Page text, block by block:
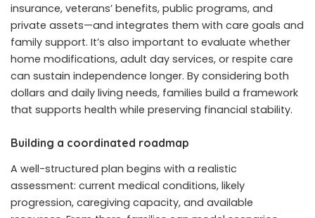
insurance, veterans’ benefits, public programs, and
private assets—and integrates them with care goals and
family support. It’s also important to evaluate whether
home modifications, adult day services, or respite care
can sustain independence longer. By considering both
dollars and daily living needs, families build a framework
that supports health while preserving financial stability.
Building a coordinated roadmap
A well-structured plan begins with a realistic
assessment: current medical conditions, likely
progression, caregiving capacity, and available